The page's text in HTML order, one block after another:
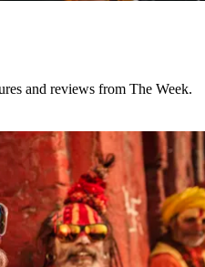
and reviews from The Week.